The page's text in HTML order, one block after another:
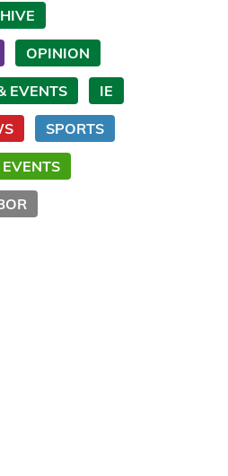
OPINION
EVENTS IE
SPORTS
EVENTS